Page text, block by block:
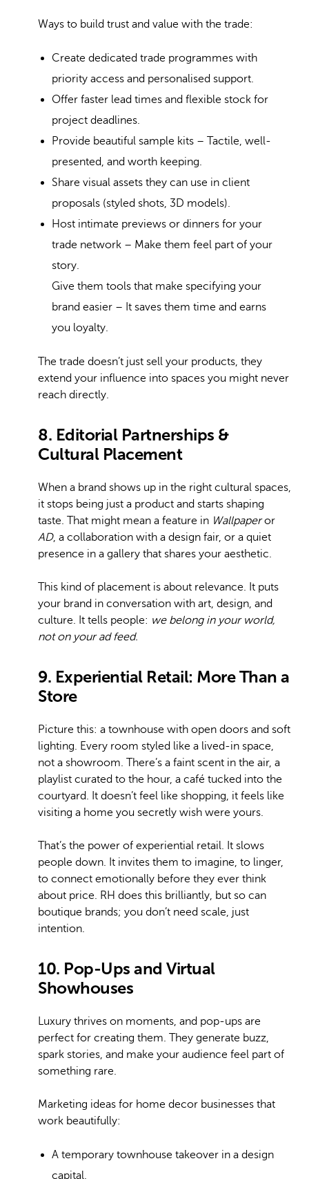
Ways to build trust and value with the trade:
Create dedicated trade programmes with
priority access and personalised support.
Offer faster lead times and flexible stock for
project deadlines.
Provide beautiful sample kits – Tactile, well-
presented, and worth keeping.
Share visual assets they can use in client
proposals (styled shots, 3D models).
Host intimate previews or dinners for your
trade network – Make them feel part of your
story.
Give them tools that make specifying your
brand easier – It saves them time and earns
you loyalty.
The trade doesn’t just sell your products, they
extend your influence into spaces you might never
reach directly.
8. Editorial Partnerships &
Cultural Placement
When a brand shows up in the right cultural spaces,
it stops being just a product and starts shaping
taste. That might mean a feature in Wallpaperor
AD, a collaboration with a design fair, or a quiet
presence in a gallery that shares your aesthetic.
This kind of placement is about relevance. It puts
your brand in conversation with art, design, and
culture. It tells people: we belong in your world,
not on your ad feed.
9. Experiential Retail: More Than a
Store
Picture this: a townhouse with open doors and soft
lighting. Every room styled like a lived-in space,
not a showroom. There’s a faint scent in the air, a
playlist curated to the hour, a café tucked into the
courtyard. It doesn’t feel like shopping, it feels like
visiting a home you secretly wish were yours.
That’s the power of experiential retail. It slows
people down. It invites them to imagine, to linger,
to connect emotionally before they ever think
about price. RH does this brilliantly, but so can
boutique brands; you don’t need scale, just
intention.
10. Pop-Ups and Virtual
Showhouses
Luxury thrives on moments, and pop-ups are
perfect for creating them. They generate buzz,
spark stories, and make your audience feel part of
something rare.
Marketing ideas for home decor businesses that
work beautifully:
A temporary townhouse takeover in a design
capital.